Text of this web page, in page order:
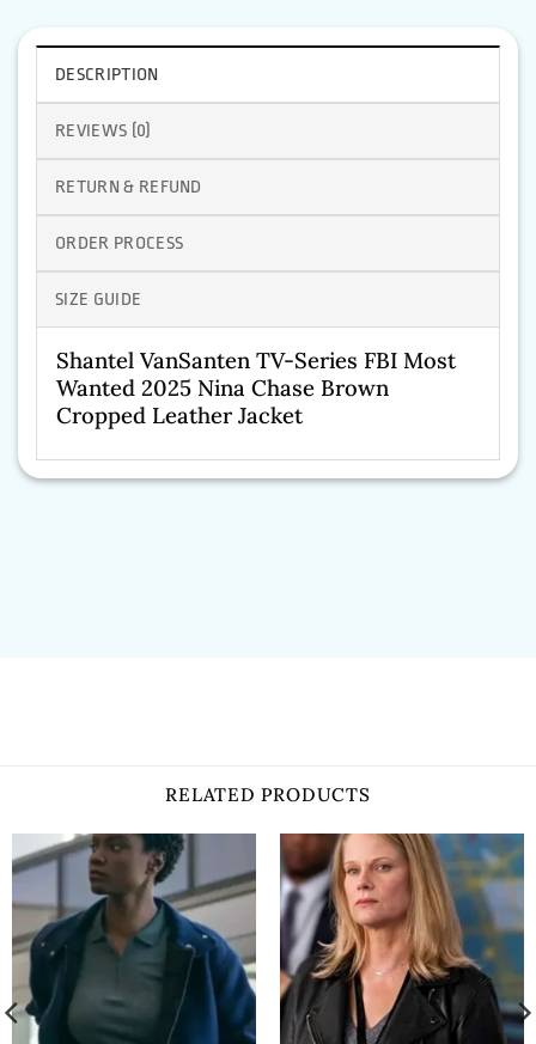
DESCRIPTION
REVIEWS (0)
RETURN & REFUND
ORDER PROCESS
SIZE GUIDE
Shantel VanSanten TV-Series FBI Most
Wanted 2025 Nina Chase Brown
Cropped Leather Jacket
RELATED PRODUCTS